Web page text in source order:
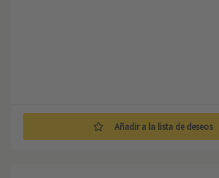
Añadir a la lista de deseos